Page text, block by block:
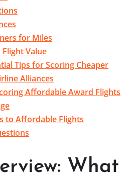
for Miles
Value
Tips for Scoring Cheaper
Alliances
Affordable Award Flights
to Affordable Flights
What